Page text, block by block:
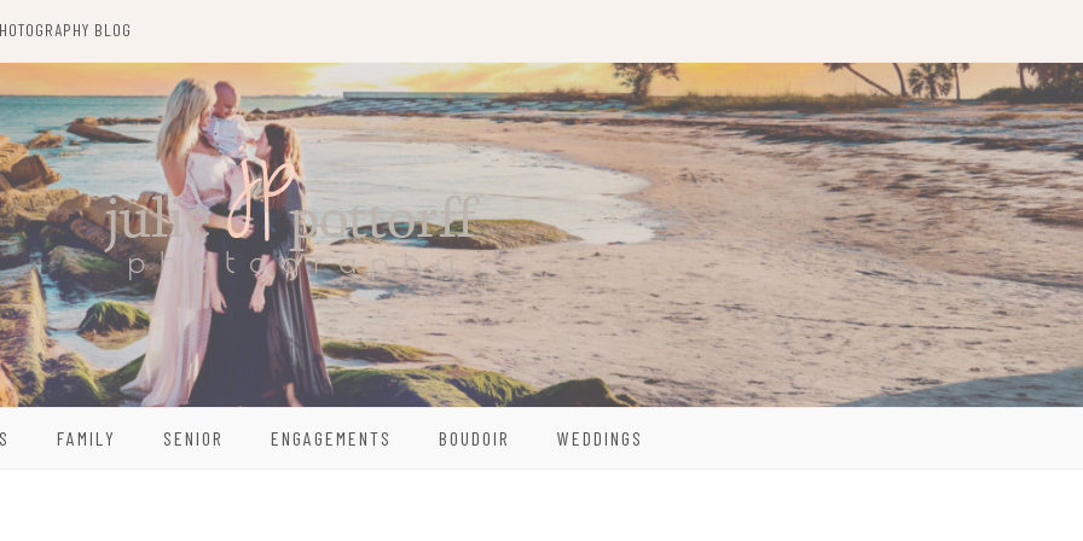
BLOG
FAMILY SENIOR ENGAGEMENTS BOUDOIR WEDDINGS